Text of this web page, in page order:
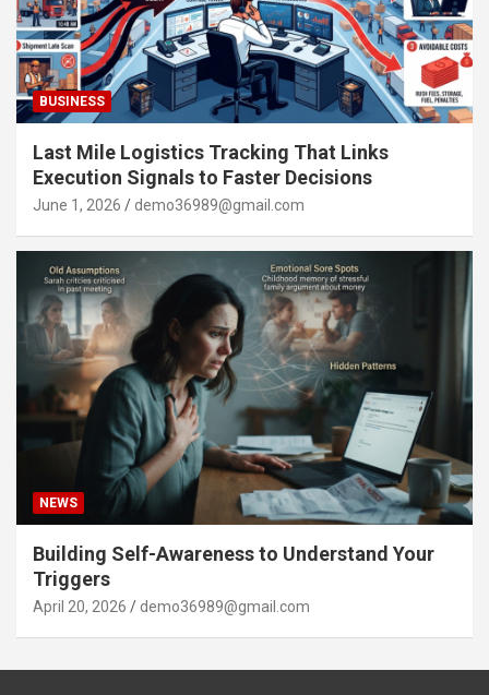
BUSINESS
Last Mile Logistics Tracking That Links
Execution Signals to Faster Decisions
June 1, 2026 demo36989@gmail.com
NEWS
Building Self-Awareness to Understand Your
Triggers
April 20, 2026 demo36989@gmail.com